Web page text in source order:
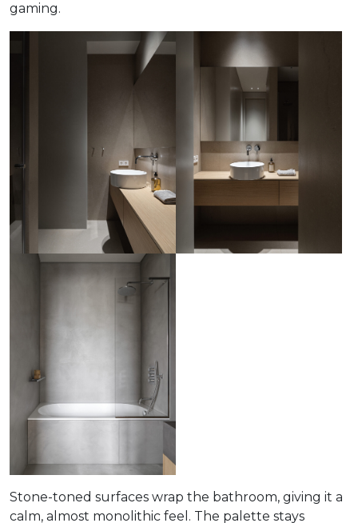
gaming.
Stone-toned surfaces wrap the bathroom, giving it a
calm, almost monolithic feel. The palette stays